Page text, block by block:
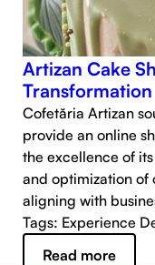
Artizan Cake
Transformation
Cofetăria Artizan
provide an online
the excellence of
and optimization of
aligning with
Tags: Experience
Read more